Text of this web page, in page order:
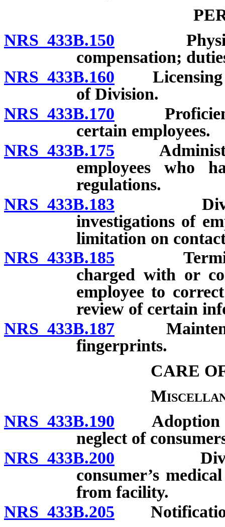
NRS 433B.150
compensation;
NRS 433B.160 Licensing
of Division.
NRS 433B.170 Proficiency
certain employees.
NRS 433B.175
employees who
regulations.
NRS 433B.183 Division
investigations of
limitation on
NRS 433B.185
charged with or
employee to
review of certain
NRS 433B.187
fingerprints.
CARE
NRS 433B.190 Adoption of
neglect of
NRS 433B.200 Division
consumer’s
from facility.
NRS 433B.205 Notification